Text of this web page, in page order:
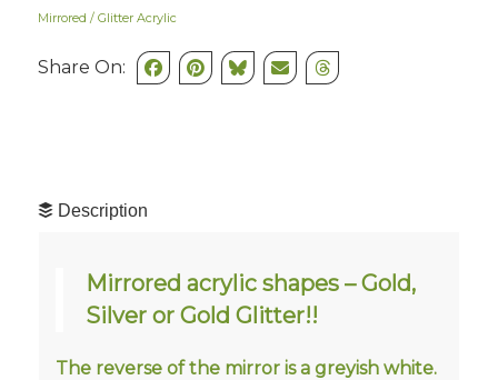
Mirrored / Glitter Acrylic
Share On:
Description
Mirrored acrylic shapes – Gold,
Silver or Gold Glitter!!
The reverse of the mirror is a greyish white.